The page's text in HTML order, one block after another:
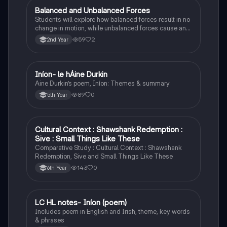
Physics
Balanced and Unbalanced Forces
Students will explore how balanced forces result in no
change in motion, while unbalanced forces cause an
object to accelerate or change direction.
2nd Year 59 2
Irish
Iníon- le hÁine Durkin
Aine Durkin’s poem, Iníon: Themes & summary
5th Year 89 0
English
Cultural Context : Shawshank Redemption :
Sive : Small Things Like These
Comparative Study : Cultural Context : Shawshank
Redemption, Sive and Small Things Like These
6th Year 143 0
Irish
LC HL notes- Iníon (poem)
Includes poem in English and Irish, theme, key words
& phrases